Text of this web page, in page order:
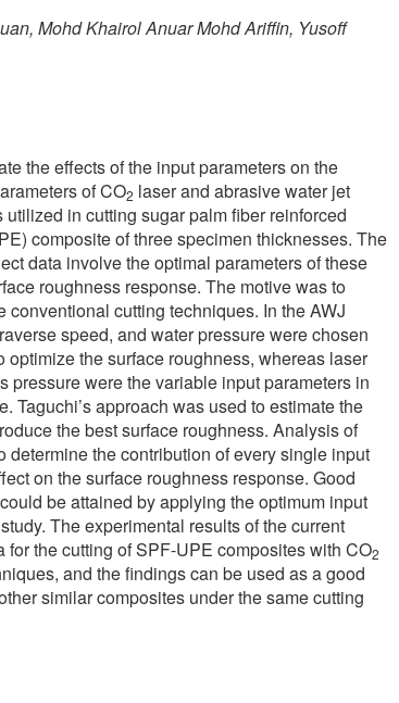
Mohd Khairol Anuar Mohd Ariffin, Yusoff
the effects of the input parameters on the
of CO2 laser and abrasive water jet
in cutting sugar palm fiber reinforced
composite of three specimen thicknesses. The
data involve the optimal parameters of these
roughness response. The motive was to
conventional cutting techniques. In the AWJ
speed, and water pressure were chosen
optimize the surface roughness, whereas laser
pressure were the variable input parameters in
Taguchi’s approach was used to estimate the
the best surface roughness. Analysis of
determine the contribution of every single input
on the surface roughness response. Good
be attained by applying the optimum input
The experimental results of the current
for the cutting of SPF-UPE composites with CO2
and the findings can be used as a good
similar composites under the same cutting